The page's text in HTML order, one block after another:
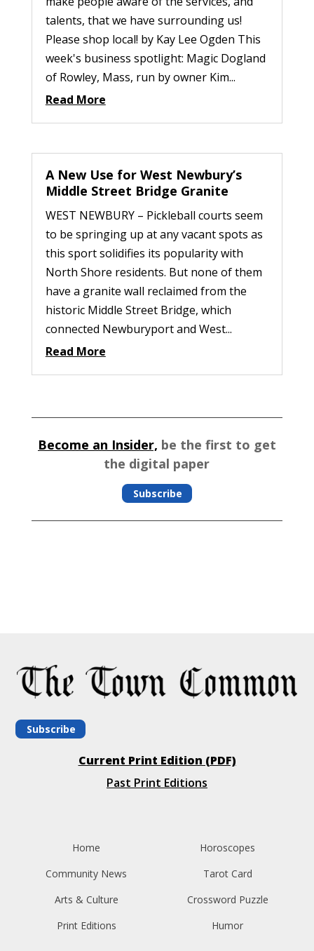
talents, that we have surrounding us!
Please shop local! by Kay Lee Ogden This
week's business spotlight: Magic Dogland
of Rowley, Mass, run by owner Kim...
Read More
A New Use for West Newbury’s
Middle Street Bridge Granite
WEST NEWBURY – Pickleball courts seem
to be springing up at any vacant spots as
this sport solidifies its popularity with
North Shore residents. But none of them
have a granite wall reclaimed from the
historic Middle Street Bridge, which
connected Newburyport and West...
Read More
Become an Insider, be the first to get
the digital paper
Subscribe
Subscribe
Current Print Edition (PDF)
Past Print Editions
Home
Community News
Arts & Culture
Print Editions
Horoscopes
Tarot Card
Crossword Puzzle
Humor